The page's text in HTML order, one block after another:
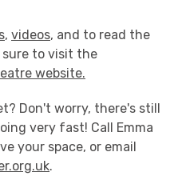
, videos, and to read the
to visit the
website.
Don't worry, there's still
very fast! Call Emma
your space, or email
.